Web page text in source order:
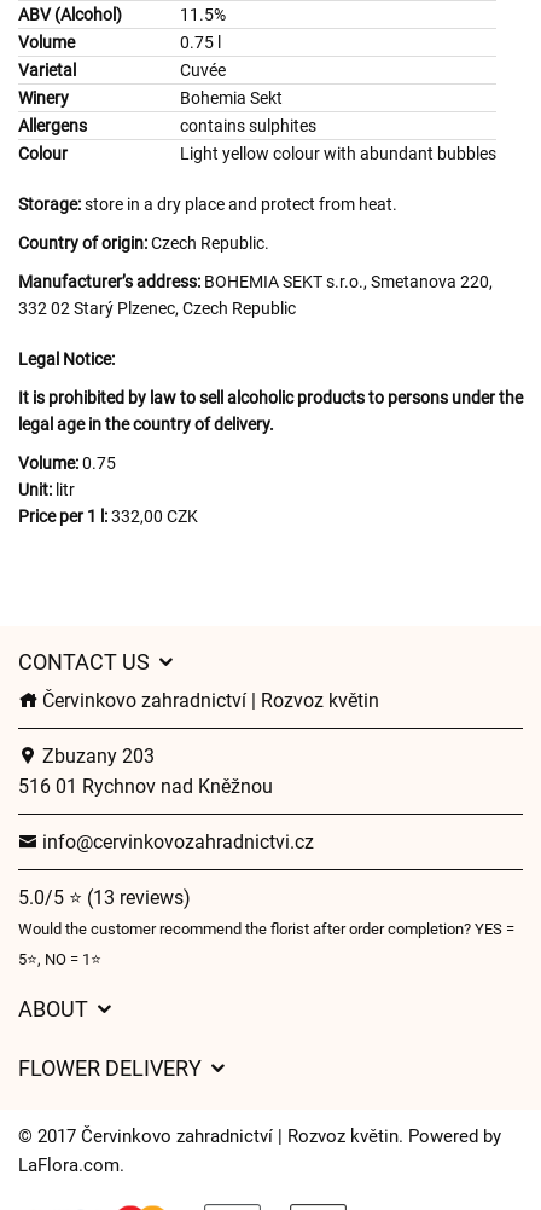
ABV (Alcohol)
11.5%
Volume
0.75 l
Varietal
Cuvée
Winery
Bohemia Sekt
Allergens
contains sulphites
Colour
Light yellow colour with abundant bubbles
Storage:store in a dry place and protect from heat.
Country of origin:Czech Republic.
Manufacturer’s address: BOHEMIA SEKT s.r.o., Smetanova 220,
332 02 Starý Plzenec, Czech Republic
Legal Notice:
It is prohibited by law to sell alcoholic products to persons under the
legal age in the country of delivery.
Volume:0.75
Unit: litr
Price per 1 l:332,00 CZK
CONTACT US
Červinkovo zahradnictví | Rozvoz květin
Zbuzany 203
516 01 Rychnov nad Kněžnou
info@cervinkovozahradnictvi.cz
5.0/5 ⭐ (13 reviews)
Would the customer recommend the florist after order completion? YES =
5⭐, NO = 1⭐
ABOUT
Delivery times
FAQ’s
FLOWER DELIVERY
Delivery areas
© 2017 Červinkovo zahradnictví | Rozvoz květin. Powered by
LaFlora.com.